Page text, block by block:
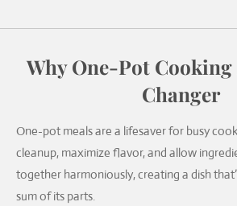
Why One-Pot Cooking
Changer
One-pot meals are a lifesaver for busy
cleanup, maximize flavor, and allow
together harmoniously, creating a dish
sum of its parts.